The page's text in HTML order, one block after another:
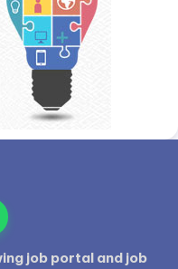
job portal and job